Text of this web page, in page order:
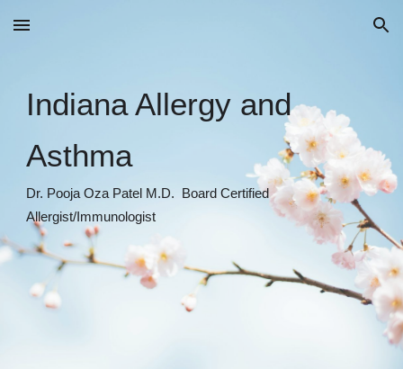
Skip to main content Skip to navigation
Indiana Allergy and
Asthma
Dr. Pooja Oza Patel M.D. Board Certified
Allergist/Immunologist